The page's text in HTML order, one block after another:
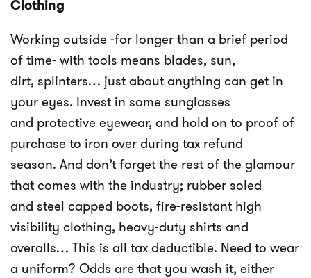
Clothing
Working outside -for longer than a brief period
of time- with tools means blades, sun,
dirt, splinters… just about anything can get in
your eyes. Invest in some sunglasses
and protective eyewear, and hold on to proof of
purchase to iron over during tax refund
season. And don’t forget the rest of the glamour
that comes with the industry; rubber soled
and steel capped boots, fire-resistant high
visibility clothing, heavy-duty shirts and
overalls… This is all tax deductible. Need to wear
a uniform? Odds are that you wash it, either